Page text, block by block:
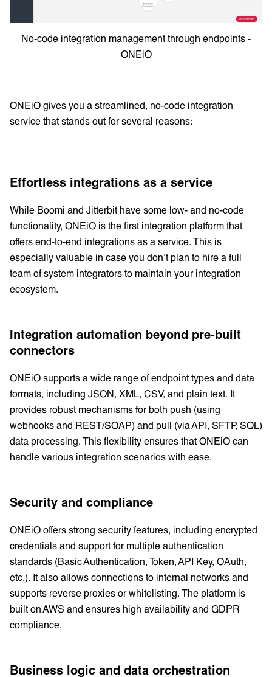
No-code integration management through endpoints -
ONEiO
ONEiO gives you a streamlined, no-code integration
service that stands out for several reasons:
Effortless integrations as a service
While Boomi and Jitterbit have some low- and no-code
functionality, ONEiO is the first integration platform that
offers end-to-end integrations as a service. This is
especially valuable in case you don’t plan to hire a full
team of system integrators to maintain your integration
ecosystem.
Integration automation beyond pre-built
connectors
ONEiO supports a wide range of endpoint types and data
formats, including JSON, XML, CSV, and plain text. It
provides robust mechanisms for both push (using
webhooks and REST/SOAP) and pull (via API, SFTP, SQL)
data processing. This flexibility ensures that ONEiO can
handle various integration scenarios with ease.
Security and compliance
ONEiO offers strong security features, including encrypted
credentials and support for multiple authentication
standards (Basic Authentication, Token, API Key, OAuth,
etc.). It also allows connections to internal networks and
supports reverse proxies or whitelisting. The platform is
built on AWS and ensures high availability and GDPR
compliance.
Business logic and data orchestration